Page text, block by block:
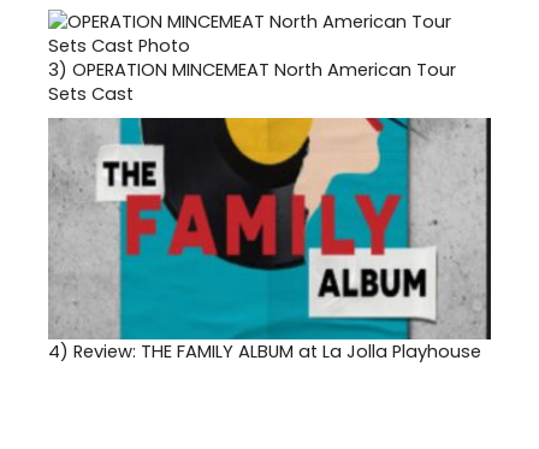
3) OPERATION MINCEMEAT North American Tour
Sets Cast
4) Review: THE FAMILY ALBUM at La Jolla Playhouse